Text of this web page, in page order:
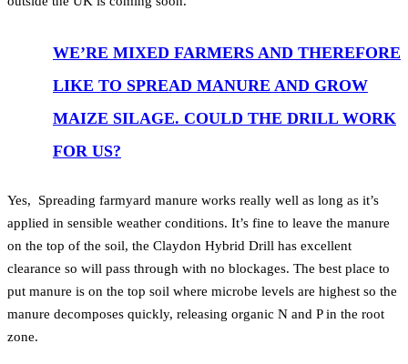
WE’RE MIXED FARMERS AND THEREFORE
LIKE TO SPREAD MANURE AND GROW
MAIZE SILAGE. COULD THE DRILL WORK
FOR US?
Yes, Spreading farmyard manure works really well as long as it’s
applied in sensible weather conditions. It’s fine to leave the manure
on the top of the soil, the Claydon Hybrid Drill has excellent
clearance so will pass through with no blockages. The best place to
put manure is on the top soil where microbe levels are highest so the
manure decomposes quickly, releasing organic N and P in the root
zone.